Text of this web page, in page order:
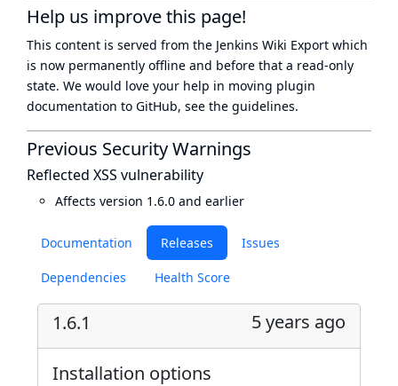
Documentation Releases Issues
Dependencies Health Score
1.6.1 5 years ago
Installation options
Help us improve this page!
This content is served from the Jenkins Wiki Export which
is now permanently offline and before that a read-only
state. We would love your help in moving plugin
documentation to GitHub, see the guidelines.
Previous Security Warnings
Reflected XSS vulnerability
Affects version 1.6.0 and earlier